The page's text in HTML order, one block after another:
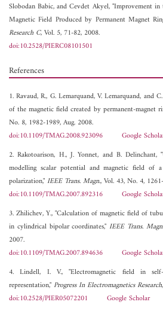
Slobodan Babic, andCevdet Akyel, "Improvement
Magnetic Field Produced by Permanent Magnet
Research C, Vol. 5, 71-82, 2008.
doi:10.2528/PIERC08101501
References
1. Ravaud, R., G. Lemarquand, V. Lemarquand, and
of the magnetic field created by permanent-magnet
No. 8, 1982-1989, Aug. 2008.
doi:10.1109/TMAG.2008.923096
Google
2. Rakotoarison, H., J. Yonnet, and B. Delinchant,
modelling scalar potential and magnetic field of
polarization,"IEEE Trans. Magn., Vol. 43, No. 4,
doi:10.1109/TMAG.2007.892316
Google
3. Zhilichev, Y., "Calculation of magnetic field of
in cylindrical bipolar coordinates,"IEEE Trans. Magn.
2007.
doi:10.1109/TMAG.2007.894636
Google
4. Lindell, I. V., "Electromagnetic field in
representation,"Progress In Electromagnetics Research
doi:10.2528/PIER05072201
Google Scholar